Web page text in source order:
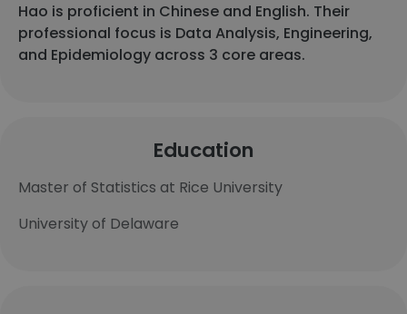
Hao is proficient in Chinese and English. Their
professional focus is Data Analysis, Engineering,
and Epidemiology across 3 core areas.
Education
Master of Statistics at Rice University
University of Delaware